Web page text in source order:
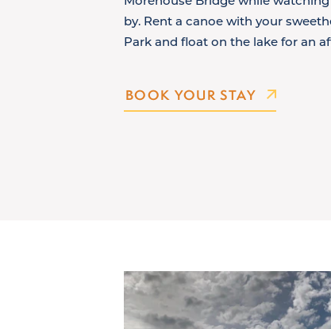
by. Rent a canoe with your
Park and float on the lake for an
BOOK YOUR STAY